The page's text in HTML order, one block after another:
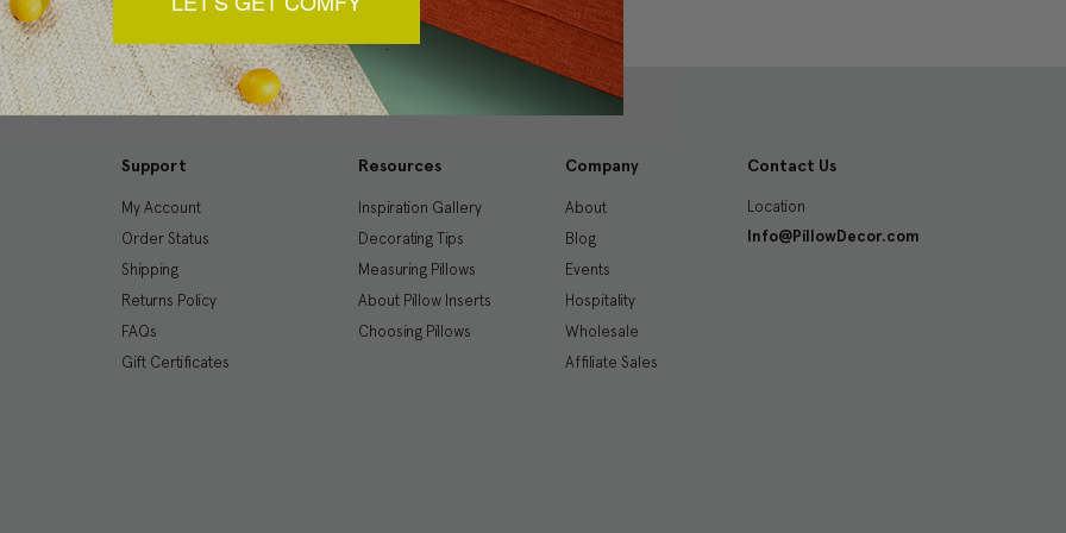
Support
My Account
Order Status
Shipping
Returns Policy
FAQs
Gift Certificates
Resources
Inspiration Gallery
Decorating Tips
Measuring Pillows
About Pillow Inserts
Choosing Pillows
Company
About
Blog
Events
Hospitality
Wholesale
Affiliate Sales
Contact Us
Location
Info@PillowDecor.com